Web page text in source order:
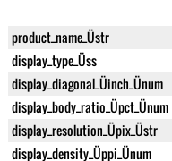
product_name_Üstr
display_type_Üss
display_diagonal_Üinch_Ünum
display_body_ratio_Üpct_Ünum
display_resolution_Üpix_Üstr
display_density_Üppi_Ünum